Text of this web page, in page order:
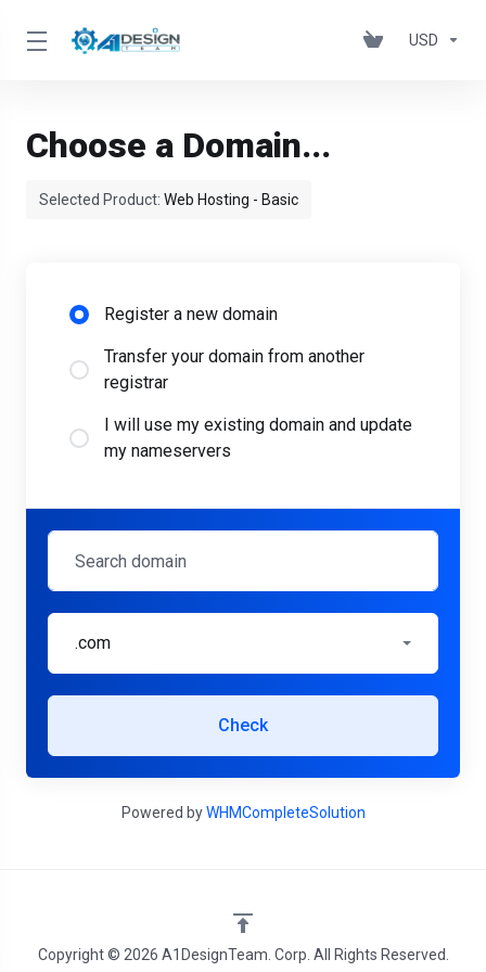
USD
Choose a Domain...
Selected Product: Web Hosting - Basic
Register a new domain
Transfer your domain from another
registrar
I will use my existing domain and update
my nameservers
.com
Check
Powered byWHMCompleteSolution
Copyright © 2026 A1DesignTeam. Corp. All Rights Reserved.